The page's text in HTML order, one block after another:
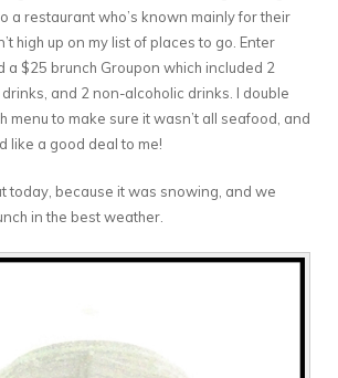
a restaurant who’s known mainly for their
high up on my list of places to go. Enter
a $25 brunch Groupon which included 2
and 2 non-alcoholic drinks. I double
menu to make sure it wasn’t all seafood, and
like a good deal to me!
today, because it was snowing, and we
in the best weather.